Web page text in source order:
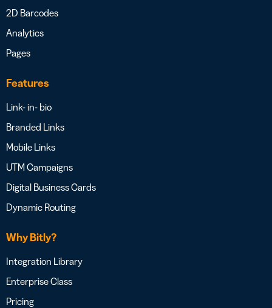
2D Barcodes
Analytics
Pages
Features
Link- in- bio
Branded Links
Mobile Links
UTM Campaigns
Digital Business Cards
Dynamic Routing
Why Bitly?
Integration Library
Enterprise Class
Pricing